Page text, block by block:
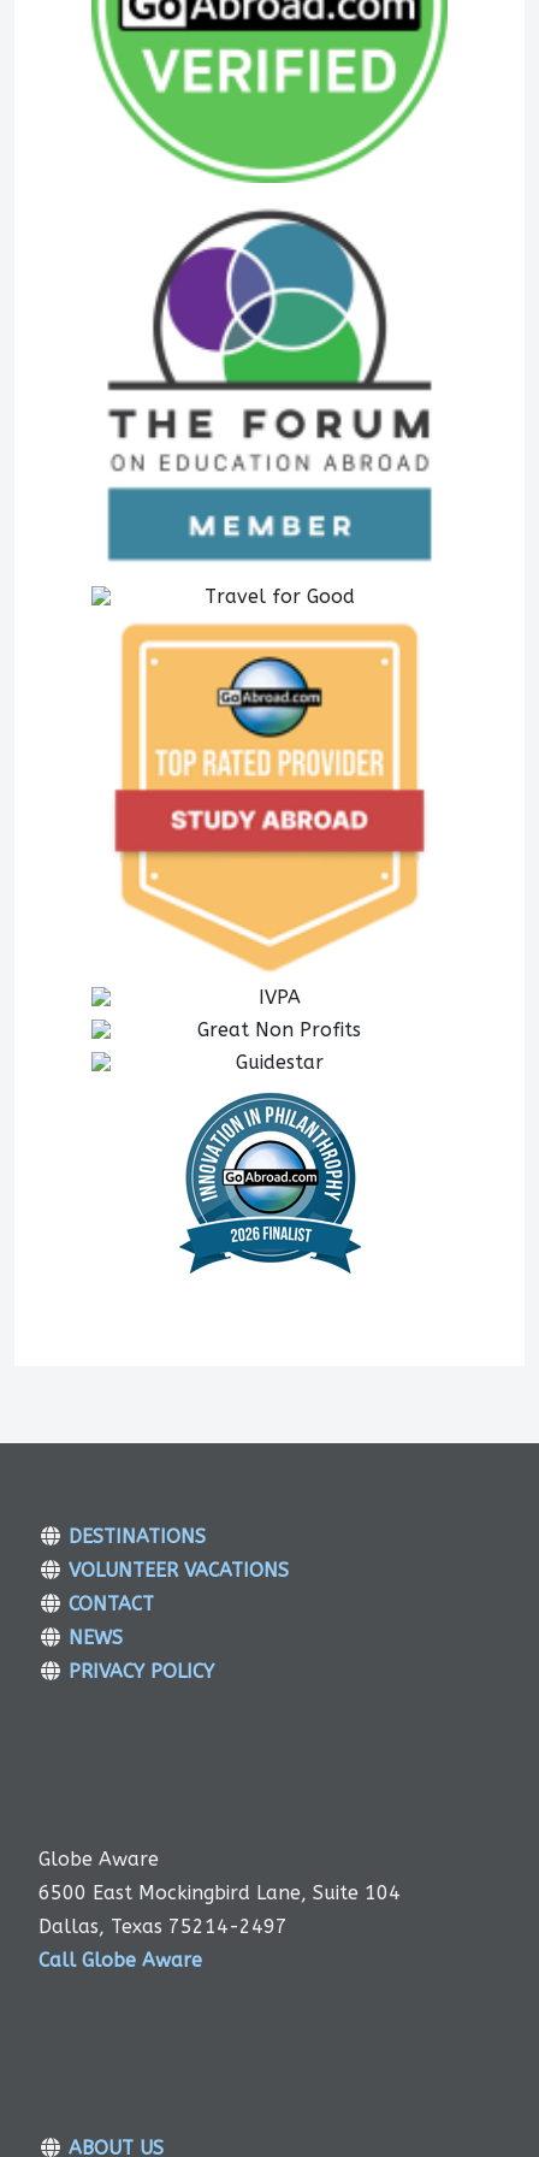
DESTINATIONS
VOLUNTEER VACATIONS
CONTACT
NEWS
PRIVACY POLICY
Globe Aware
6500 East Mockingbird Lane, Suite 104
Dallas, Texas 75214-2497
Call Globe Aware
ABOUT US